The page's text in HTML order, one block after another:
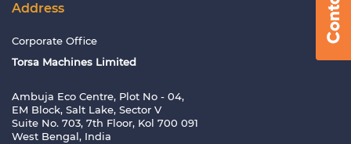
Address
Corporate Office
Torsa Machines Limited
Ambuja Eco Centre, Plot No - 04,
EM Block, Salt Lake, Sector V
Suite No. 703, 7th Floor, Kol 700 091
West Bengal, India